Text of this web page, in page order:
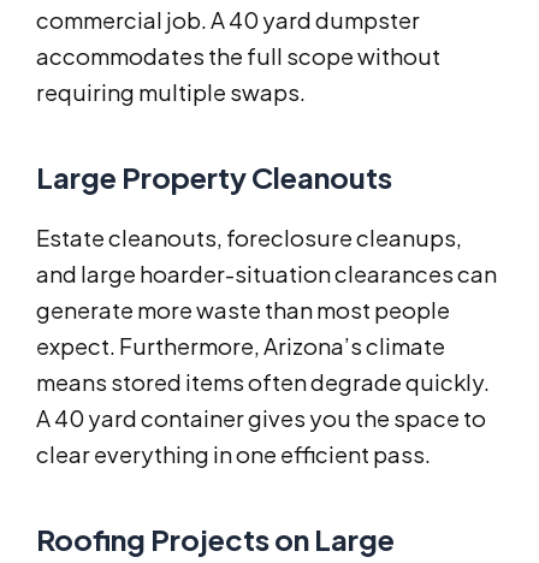
commercial job. A 40 yard dumpster
accommodates the full scope without
requiring multiple swaps.
Large Property Cleanouts
Estate cleanouts, foreclosure cleanups,
and large hoarder-situation clearances can
generate more waste than most people
expect. Furthermore, Arizona’s climate
means stored items often degrade quickly.
A 40 yard container gives you the space to
clear everything in one efficient pass.
Roofing Projects on Large